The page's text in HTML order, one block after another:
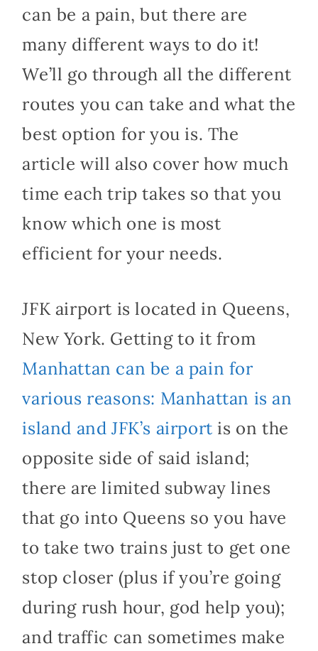
can be a pain, but there are
many different ways to do it!
We’ll go through all the different
routes you can take and what the
best option for you is. The
article will also cover how much
time each trip takes so that you
know which one is most
efficient for your needs.
JFK airport is located in Queens,
New York. Getting to it from
Manhattan can be a pain for
various reasons: Manhattan is an
island and JFK’s airport is on the
opposite side of said island;
there are limited subway lines
that go into Queens so you have
to take two trains just to get one
stop closer (plus if you’re going
during rush hour, god help you);
and traffic can sometimes make